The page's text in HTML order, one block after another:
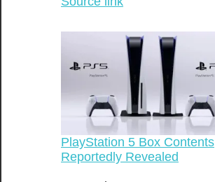
PlayStation 5 Box Contents
Reportedly Revealed